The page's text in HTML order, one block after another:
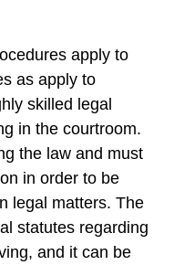
apply to
as apply to
skilled legal
in the courtroom.
the law and must
in order to be
legal matters. The
statutes regarding
and it can be